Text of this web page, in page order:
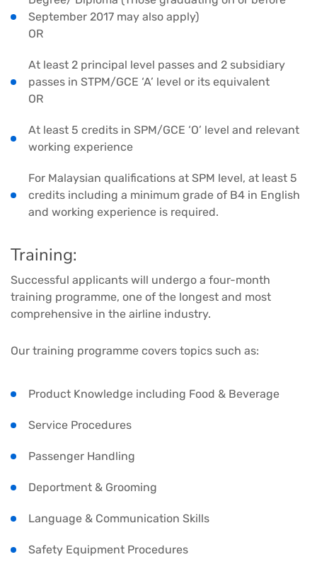
September 2017 may also apply)
OR
At least 2 principal level passes and 2 subsidiary
passes in STPM/GCE ‘A’ level or its equivalent
OR
At least 5 credits in SPM/GCE ‘O’ level and relevant
working experience
For Malaysian qualifications at SPM level, at least 5
credits including a minimum grade of B4 in English
and working experience is required.
Training:
Successful applicants will undergo a four-month
training programme, one of the longest and most
comprehensive in the airline industry.
Our training programme covers topics such as:
Product Knowledge including Food & Beverage
Service Procedures
Passenger Handling
Deportment & Grooming
Language & Communication Skills
Safety Equipment Procedures